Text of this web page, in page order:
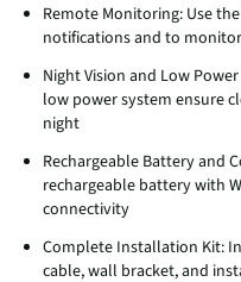
Remote Monitoring: Use
notifications and to
Night Vision and Low
low power system ensure
night
Rechargeable Battery and
rechargeable battery with
connectivity
Complete Installation Kit:
cable, wall bracket, and